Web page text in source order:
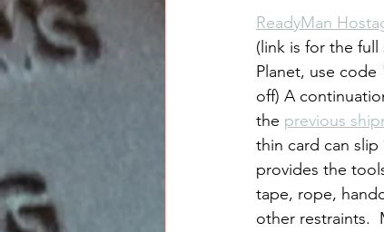
ReadyMan
(link is for the
Planet, use
off) A
the previous
thin card can slip
provides the
tape, rope,
other restraints.